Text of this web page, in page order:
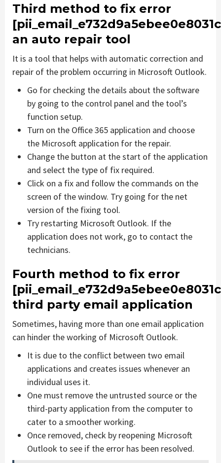
Third method to fix error
an auto repair tool
It is a tool that helps with automatic correction and
repair of the problem occurring in Microsoft Outlook.
Go for checking the details about the software
by going to the control panel and the tool’s
function setup.
Turn on the Office 365 application and choose
the Microsoft application for the repair.
Change the button at the start of the application
and select the type of fix required.
Click on a fix and follow the commands on the
screen of the window. Try going for the net
version of the fixing tool.
Try restarting Microsoft Outlook. If the
application does not work, go to contact the
technicians.
Fourth method to fix error
third party email application
Sometimes, having more than one email application
can hinder the working of Microsoft Outlook.
It is due to the conflict between two email
applications and creates issues whenever an
individual uses it.
One must remove the untrusted source or the
third-party application from the computer to
cater to a smoother working.
Once removed, check by reopening Microsoft
Outlook to see if the error has been resolved.